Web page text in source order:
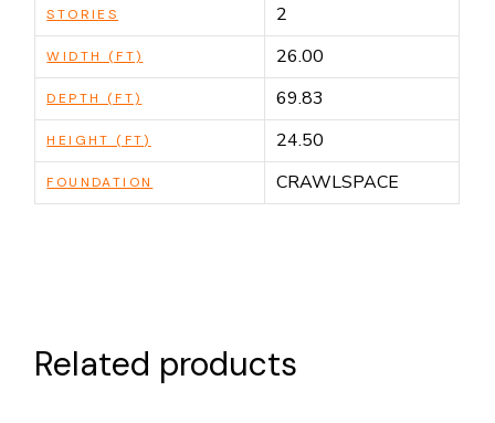
STORIES 2
WIDTH (FT) 26.00
DEPTH (FT) 69.83
HEIGHT (FT) 24.50
FOUNDATION CRAWLSPACE
Related products